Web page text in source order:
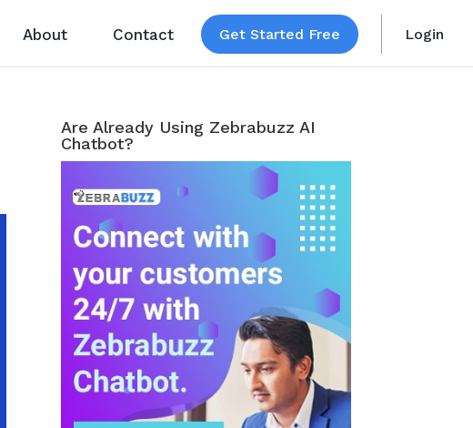
About Contact Get Started Free Login
Are Already Using Zebrabuzz AI
Chatbot?